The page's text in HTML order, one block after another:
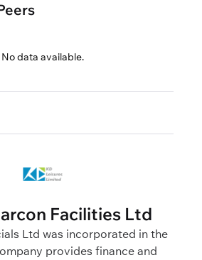
No data available.
Facilities Ltd
Ltd was incorporated in the
provides finance and